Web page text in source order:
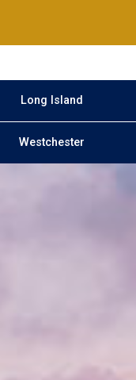
Long Island
Westchester